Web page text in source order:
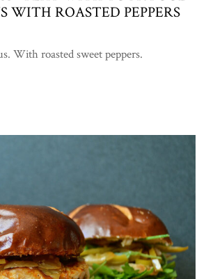
WITH ROASTED PEPPERS
With roasted sweet peppers.